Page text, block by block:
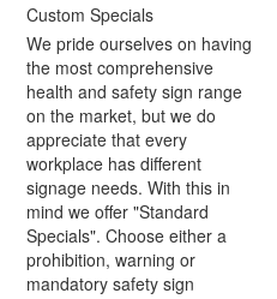
Custom Specials
We pride ourselves on having
the most comprehensive
health and safety sign range
on the market, but we do
appreciate that every
workplace has different
signage needs. With this in
mind we offer "Standard
Specials". Choose either a
prohibition, warning or
mandatory safety sign